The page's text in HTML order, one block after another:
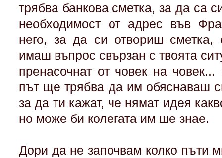
трябва банкова сметка, за да са
необходимост от адрес във
него, за да си отвориш сметка,
имаш въпрос свързан с твоята
пренасочнат от човек на
път ще трябва да им обяснаваш
за да ти кажат, че нямат идея
но може би колегата им ше знае.
Дори да не започвам колко пъти